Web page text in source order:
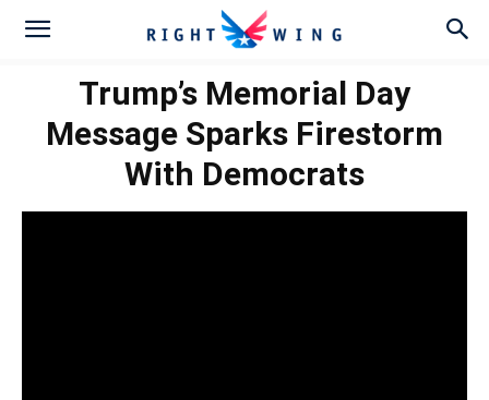
Trump’s Memorial Day
Message Sparks Firestorm
With Democrats